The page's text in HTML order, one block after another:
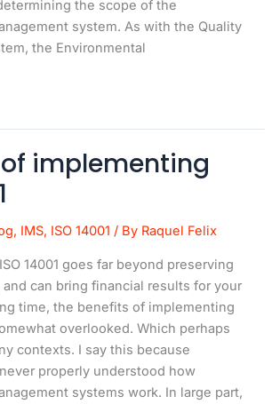
the scope of the
system. As with the Quality
the Environmental
implementing
, IMS, ISO 14001 / By Raquel Felix
14001 goes far beyond preserving
can bring financial results for your
time, the benefits of implementing
overlooked. Which perhaps
contexts. I say this because
properly understood how
systems work. In large part,